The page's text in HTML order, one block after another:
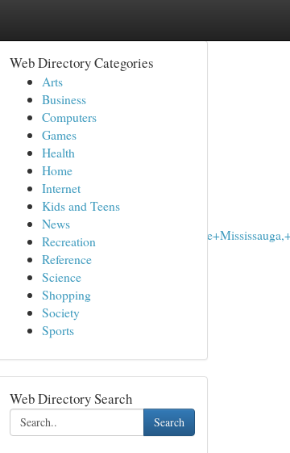
Web Directory Categories
Arts
Business
Computers
Games
Health
Home
Internet
Kids and Teens
News
Recreation
Reference
Science
Shopping
Society
Sports
Web Directory Search
Search